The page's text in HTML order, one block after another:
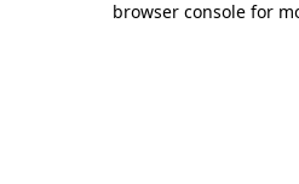
browser console for